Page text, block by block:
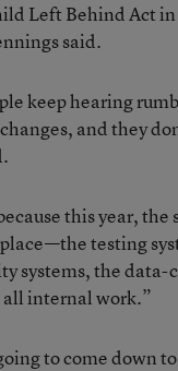
Left Behind Act
said.
keep hearing
and they
this year, the
testing
systems, the data-
all internal work.”
to come down